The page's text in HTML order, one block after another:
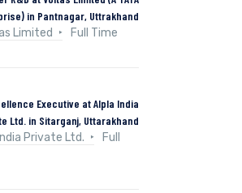
in Pantnagar, Uttrakhand
Limited Full Time
Executive at Alpla India
Ltd. in Sitarganj, Uttarakhand
Private Ltd.
Full